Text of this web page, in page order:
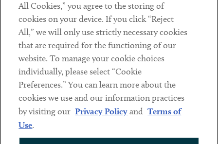
LinkedinTwitterYoutube
Sub footer
DISCLAIMER
PRIVACY POLICY
All Cookies,” you agree to the storing of
cookies on your device. If you click “Reject
All,” we will only use strictly necessary cookies
that are required for the functioning of our
website. To manage your cookie choices
individually, please select “Cookie
Preferences.” You can learn more about the
cookies we use and our information practices
by visiting our Privacy Policyand Terms of
Use.